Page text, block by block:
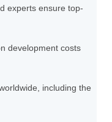
experts ensure top-
development costs
including the